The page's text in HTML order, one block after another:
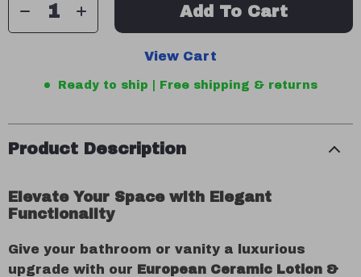
Add To Cart
View Cart
Ready to ship | Free shipping & returns
Product Description
Elevate Your Space with Elegant
Functionality
Give your bathroom or vanity a luxurious
upgrade with our European Ceramic Lotion &